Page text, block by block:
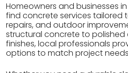
Homeowners and businesses
find concrete services tailored
repairs, and outdoor
structural concrete to
finishes, local professionals
options to match project